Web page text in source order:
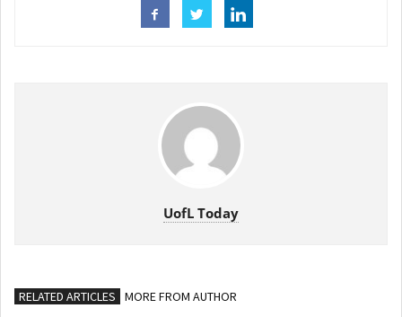
UofL Today
RELATED ARTICLES MORE FROM AUTHOR